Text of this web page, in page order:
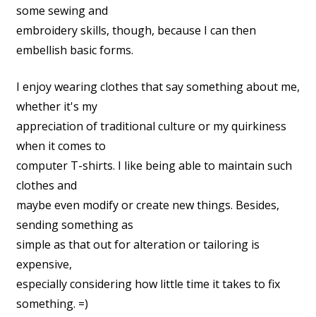
some sewing and
embroidery skills, though, because I can then
embellish basic forms.
I enjoy wearing clothes that say something about me,
whether it's my
appreciation of traditional culture or my quirkiness
when it comes to
computer T-shirts. I like being able to maintain such
clothes and
maybe even modify or create new things. Besides,
sending something as
simple as that out for alteration or tailoring is
expensive,
especially considering how little time it takes to fix
something. =)